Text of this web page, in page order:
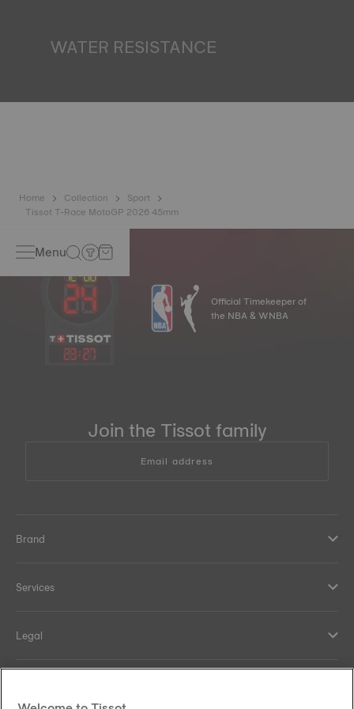
WATER RESISTANCE
liquids, gas and dust by replicating the real-life conditions
Home Collection
Sport
Tissot T-Race MotoGP 2026 45mm
Menu
23:27
Official Timekeeper of
the NBA & WNBA
Join the Tissot family
Email address
Brand
Services
Legal